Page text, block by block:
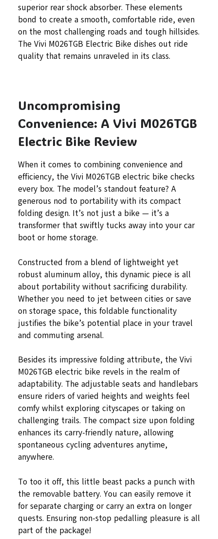
superior rear shock absorber. These elements
bond to create a smooth, comfortable ride, even
on the most challenging roads and tough hillsides.
The Vivi M026TGB Electric Bike dishes out ride
quality that remains unraveled in its class.
Uncompromising
Convenience: A Vivi M026TGB
Electric Bike Review
When it comes to combining convenience and
efficiency, the Vivi M026TGB electric bike checks
every box. The model’s standout feature? A
generous nod to portability with its compact
folding design. It’s not just a bike — it’s a
transformer that swiftly tucks away into your car
boot or home storage.
Constructed from a blend of lightweight yet
robust aluminum alloy, this dynamic piece is all
about portability without sacrificing durability.
Whether you need to jet between cities or save
on storage space, this foldable functionality
justifies the bike’s potential place in your travel
and commuting arsenal.
Besides its impressive folding attribute, the Vivi
M026TGB electric bike revels in the realm of
adaptability. The adjustable seats and handlebars
ensure riders of varied heights and weights feel
comfy whilst exploring cityscapes or taking on
challenging trails. The compact size upon folding
enhances its carry-friendly nature, allowing
spontaneous cycling adventures anytime,
anywhere.
To too it off, this little beast packs a punch with
the removable battery. You can easily remove it
for separate charging or carry an extra on longer
quests. Ensuring non-stop pedalling pleasure is all
part of the package!